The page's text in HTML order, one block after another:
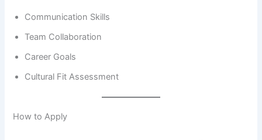
Communication Skills
Team Collaboration
Career Goals
Cultural Fit Assessment
How to Apply